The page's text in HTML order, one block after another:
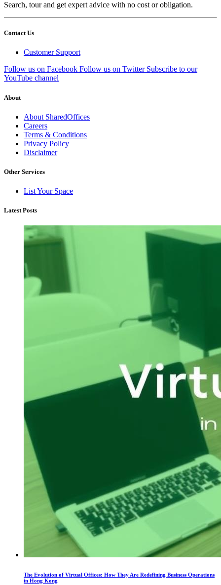
Search, tour and get expert advice with no cost or obligation.
Contact Us
Customer Support
Follow us on Facebook Follow us on Twitter Subscribe to our
YouTube channel
About
About SharedOffices
Careers
Terms & Conditions
Privacy Policy
Disclaimer
Other Services
List Your Space
Latest Posts
The Evolution of Virtual Offices: How They Are Redefining Business Operations
in Hong Kong